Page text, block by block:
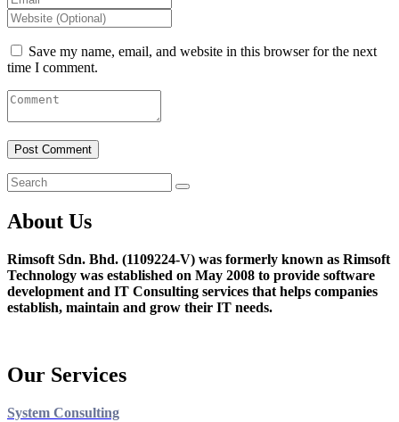
Save my name, email, and website in this browser for the next
time I comment.
About Us
Rimsoft Sdn. Bhd. (1109224-V) was formerly known as Rimsoft
Technology was established on May 2008 to provide software
development and IT Consulting services that helps companies
establish, maintain and grow their IT needs.
Our Services
System Consulting